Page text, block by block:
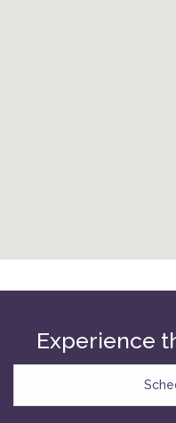
Experience